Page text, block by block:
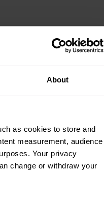
About
as cookies to store and
measurement, audience
Your privacy
change or withdraw your